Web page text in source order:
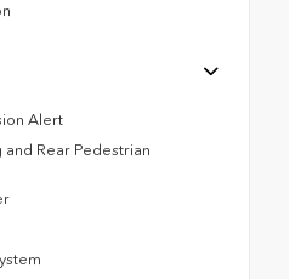
Alert
and Rear Pedestrian